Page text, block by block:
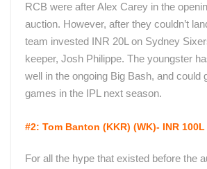
RCB were after Alex Carey in the
auction. However, after they couldn’t
team invested INR 20L on Sydney
keeper, Josh Philippe. The youngster
well in the ongoing Big Bash, and could
games in the IPL next season.
#2: Tom Banton (KKR) (WK)- INR 100L
For all the hype that existed before the